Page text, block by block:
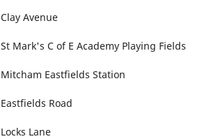
Clay Avenue
St Mark's C of E Academy Playing Fields
Mitcham Eastfields Station
Eastfields Road
Locks Lane